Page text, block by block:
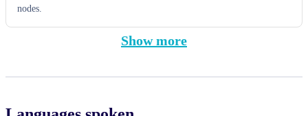
nodes.
Show more